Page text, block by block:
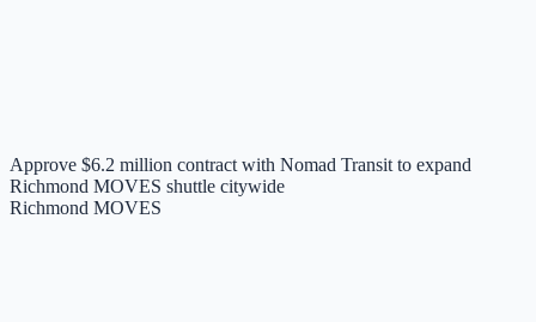
Approve $6.2 million contract with Nomad Transit to expand
Richmond MOVES shuttle citywide
Richmond MOVES